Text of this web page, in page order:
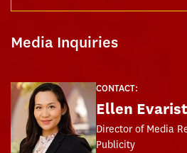
Media Inquiries
CONTACT:
Ellen
Director of Media
Publicity